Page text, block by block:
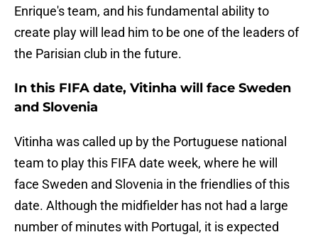
Enrique's team, and his fundamental ability to
create play will lead him to be one of the leaders of
the Parisian club in the future.
In this FIFA date, Vitinha will face Sweden
and Slovenia
Vitinha was called up by the Portuguese national
team to play this FIFA date week, where he will
face Sweden and Slovenia in the friendlies of this
date. Although the midfielder has not had a large
number of minutes with Portugal, it is expected